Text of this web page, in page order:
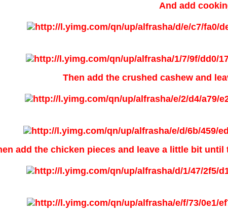
And add
Then add the crushed cashew and
add the chicken pieces and leave a little bit